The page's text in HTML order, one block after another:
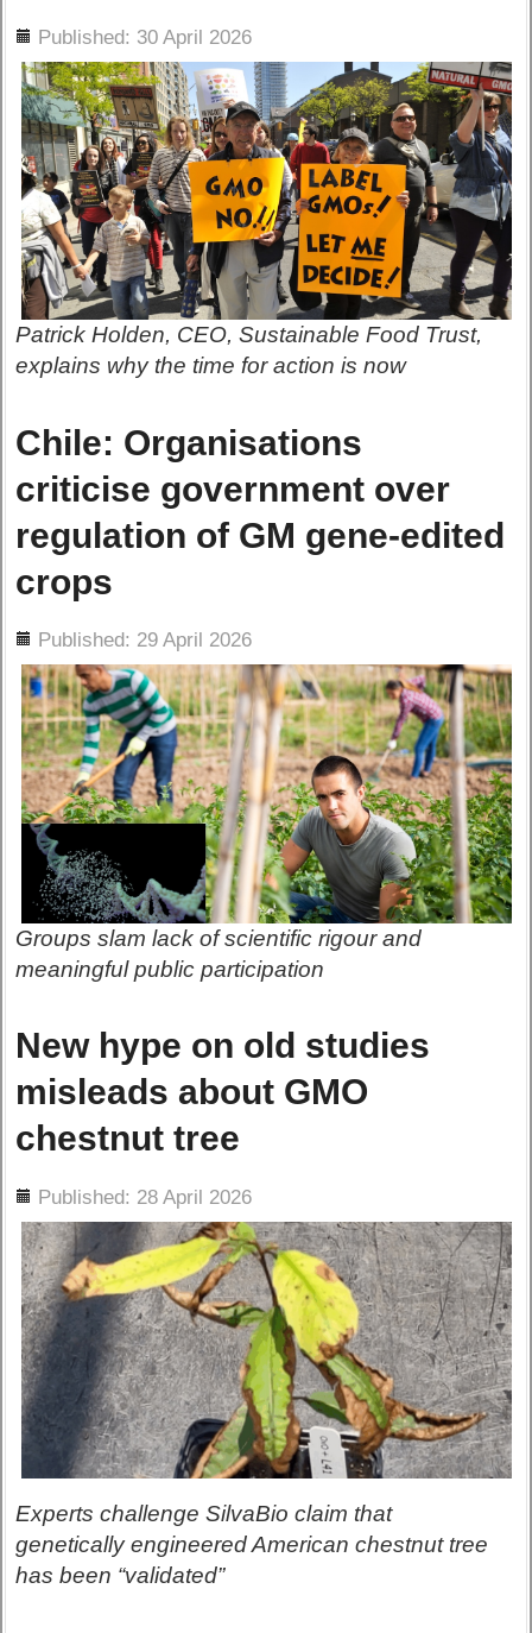
Published: 30 April 2026
Patrick Holden, CEO, Sustainable Food Trust,
explains why the time for action is now
Chile: Organisations
criticise government over
regulation of GM gene-edited
crops
Published: 29 April 2026
Groups slam lack of scientific rigour and
meaningful public participation
New hype on old studies
misleads about GMO
chestnut tree
Published: 28 April 2026
Experts challenge SilvaBio claim that
genetically engineered American chestnut tree
has been “validated”